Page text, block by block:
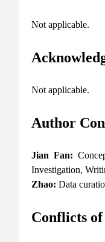
Not applicable.
Not applicable.
Author
Jian Fan:
Investigation,
Zhao: Data
Conflicts